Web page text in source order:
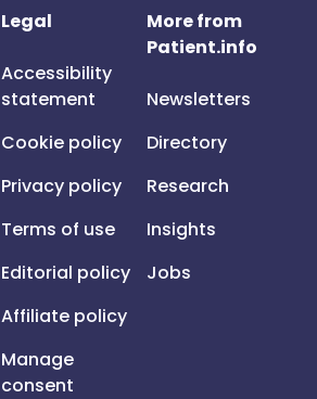
Legal
Accessibility
statement
Cookie policy
Privacy policy
Terms of use
Editorial policy
Affiliate policy
Manage
consent
More from
Patient.info
Newsletters
Directory
Research
Insights
Jobs